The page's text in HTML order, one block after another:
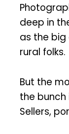
deep in
as the
rural folks.
But the
the
Sellers,